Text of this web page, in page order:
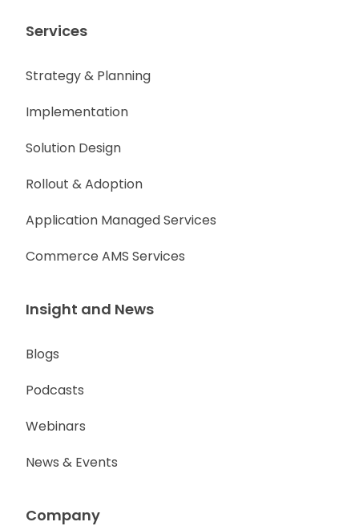
Services
Strategy & Planning
Implementation
Solution Design
Rollout & Adoption
Application Managed Services
Commerce AMS Services
Insight and News
Blogs
Podcasts
Webinars
News & Events
Company